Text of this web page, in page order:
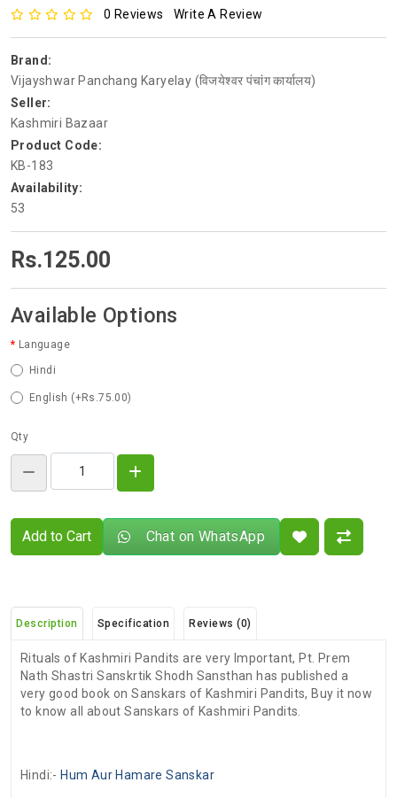
0 Reviews Write A Review
Brand:
Vijayshwar Panchang Karyelay (विजयेश्वर पंचांग कार्यालय)
Seller:
Kashmiri Bazaar
Product Code:
KB-183
Availability:
53
Rs.125.00
Available Options
Language
Hindi
English (+Rs.75.00)
Qty
Add to Cart Chat on WhatsApp
Description Specification Reviews (0)
Rituals of Kashmiri Pandits are very Important, Pt. Prem
Nath Shastri Sanskrtik Shodh Sansthan has published a
very good book on Sanskars of Kashmiri Pandits, Buy it now
to know all about Sanskars of Kashmiri Pandits.
Hindi:-Hum Aur Hamare Sanskar